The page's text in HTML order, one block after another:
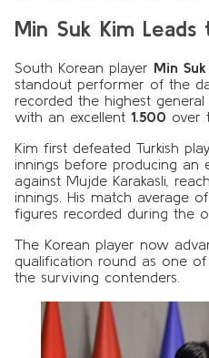
Min Suk Kim Leads
South Korean player Min
standout performer of the
recorded the highest
with an excellent 1.500 over
Kim first defeated Turkish
innings before producing an
against Mujde Karakasli,
innings. His match average of
figures recorded during the
The Korean player now
qualification round as one
the surviving contenders.